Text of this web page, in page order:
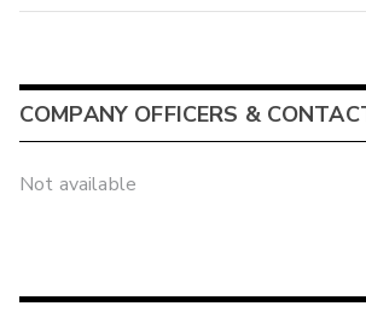
COMPANY OFFICERS &
Not available